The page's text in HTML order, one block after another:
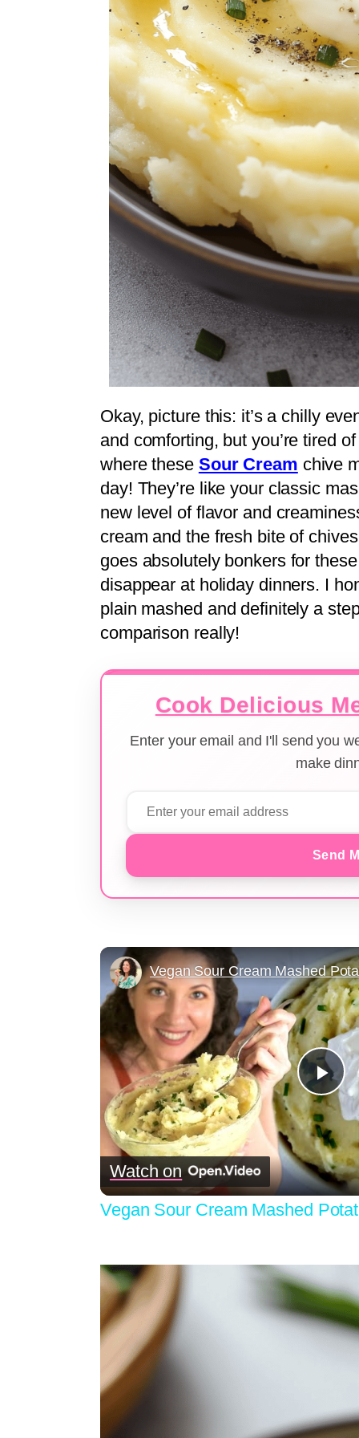
Okay, picture this: it’s a chilly
and comforting, but you’re tired
where these Sour Cream chive
day! They’re like your classic
new level of flavor and
cream and the fresh bite of
goes absolutely bonkers for
disappear at holiday dinners. I
plain mashed and definitely a
comparison really!
Cook Delicious
Enter your email and I'll send you
make
Send
Watch on
Vegan Sour Cream Mashed